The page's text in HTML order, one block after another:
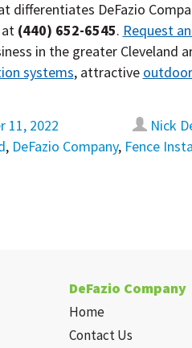
differentiates DeFazio
(440) 652-6545. Request
in the greater Cleveland
systems, attractive
11, 2022
Nick
, DeFazio Company, Fence
DeFazio Company
Home
Contact Us